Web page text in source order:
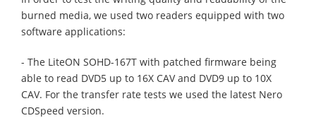
burned media, we used two readers equipped with two
software applications:
- The LiteON SOHD-167T with patched firmware being
able to read DVD5 up to 16X CAV and DVD9 up to 10X
CAV. For the transfer rate tests we used the latest Nero
CDSpeed version.